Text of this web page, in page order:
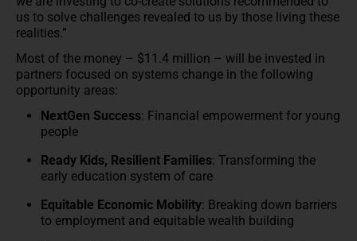
us to solve challenges revealed to us by those living these
realities.”
Most of the money – $11.4 million – will be invested in
partners focused on systems change in the following
opportunity areas:
NextGen Success: Financial empowerment for young
people
Ready Kids, Resilient Families: Transforming the
early education system of care
Equitable Economic Mobility: Breaking down barriers
to employment and equitable wealth building